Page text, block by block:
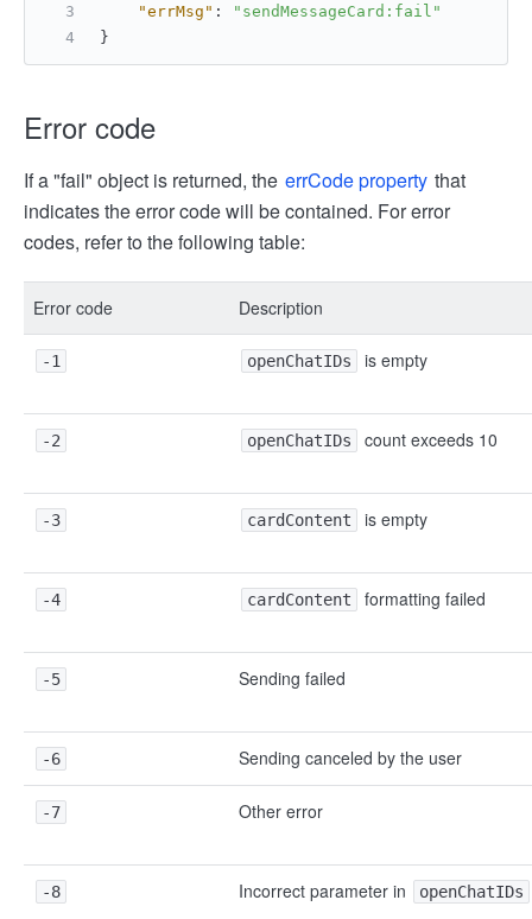
"errMsg" :
"sendMessageCard:fail"
}
Error code
If a "fail" object is returned, the errCode property that
indicates the error code will be contained. For error
codes, refer to the following table:
Error code Description
-1 openChatIDs is empty
-2 openChatIDs count exceeds 10
-3 cardContent is empty
-4 cardContent formatting failed
-5 Sending failed
-6 Sending canceled by the user
-7 Other error
-8 Incorrect parameter in openChatIDs